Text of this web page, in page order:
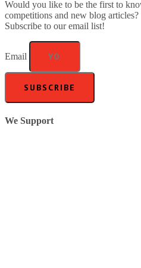
Would you like to be the first to
competitions and new blog articles?
Subscribe to our email list!
Email
SUBSCRIBE
We Support